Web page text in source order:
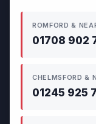
ROMFORD &
01708 902
CHELMSFORD &
01245 925